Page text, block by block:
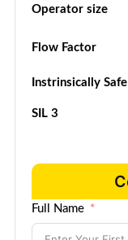
Operator size
Flow Factor
Instrinsically Safe
SIL 3
Full Name